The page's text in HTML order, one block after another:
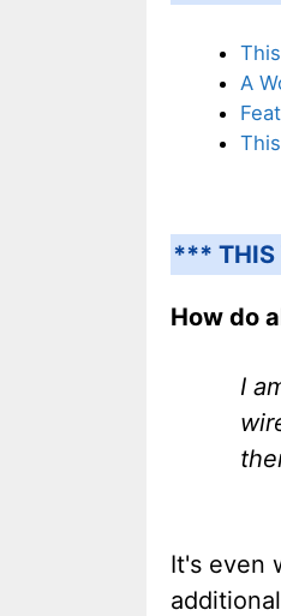
A
*** THIS
How do
I
It's even